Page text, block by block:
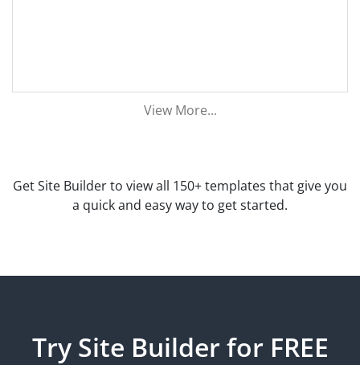
View More...
Get Site Builder to view all 150+ templates that give you
a quick and easy way to get started.
Try Site Builder for FREE